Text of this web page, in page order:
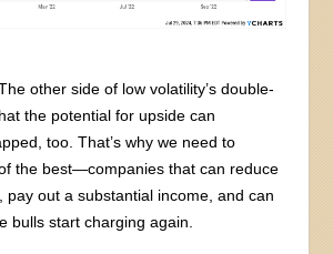
other side of low volatility’s double-
the potential for upside can
too. That’s why we need to
the best—companies that can reduce
pay out a substantial income, and can
bulls start charging again.